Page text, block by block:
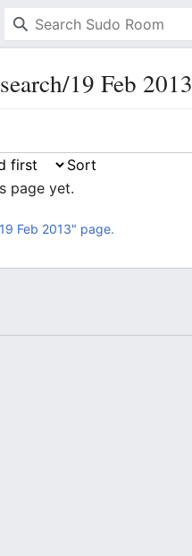
19 Feb 2013
page yet.
Feb 2013" page.